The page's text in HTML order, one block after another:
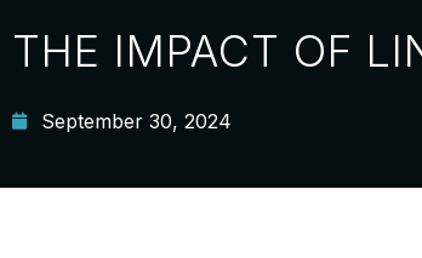
THE IMPACT OF
September 30, 2024